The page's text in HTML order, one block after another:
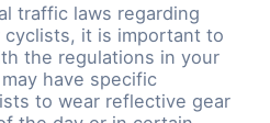
traffic laws regarding
it is important to
the regulations in your
have specific
to wear reflective gear